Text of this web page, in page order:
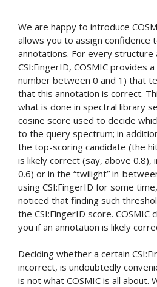
We are happy to introduce
allows you to assign confidence
annotations. For every structure
CSI:FingerID, COSMIC provides
number between 0 and 1) that
that this annotation is correct.
what is done in spectral library
cosine score used to decide
to the query spectrum; in
the top-scoring candidate (the
is likely correct (say, above 0.8),
0.6) or in the “twilight” in-
using CSI:FingerID for some
noticed that finding such
the CSI:FingerID score. COSMIC
you if an annotation is likely
Deciding whether a certain
incorrect, is undoubtedly
is not what COSMIC is all about.